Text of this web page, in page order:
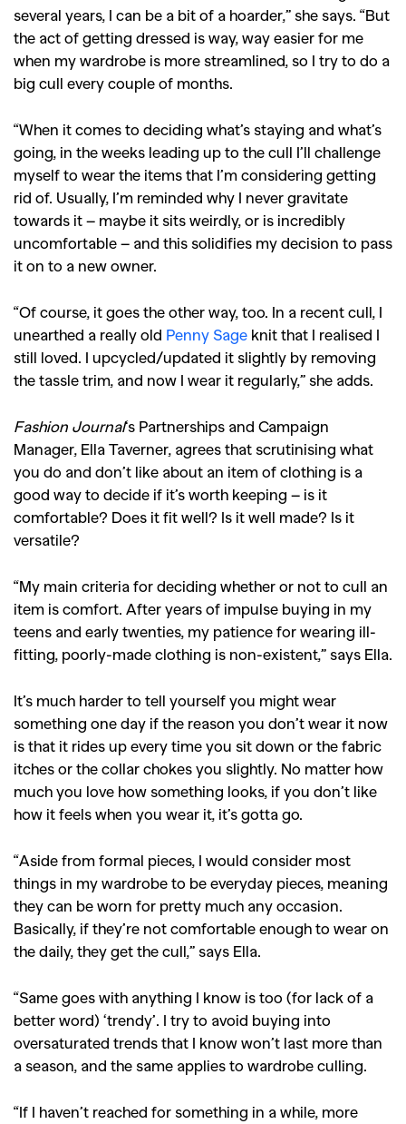
GO
SEARCH SUGGESTIONS
Competitions,Features,
several years, I can be a bit of a hoarder,” she says. “But
the act of getting dressed is way, way easier for me
when my wardrobe is more streamlined, so I try to do a
big cull every couple of months.
“When it comes to deciding what’s staying and what’s
going, in the weeks leading up to the cull I’ll challenge
myself to wear the items that I’m considering getting
rid of. Usually, I’m reminded why I never gravitate
towards it – maybe it sits weirdly, or is incredibly
uncomfortable – and this solidifies my decision to pass
it on to a new owner.
“Of course, it goes the other way, too. In a recent cull, I
unearthed a really old Penny Sage knit that I realised I
still loved. I upcycled/updated it slightly by removing
the tassle trim, and now I wear it regularly,” she adds.
Fashion Journal‘s Partnerships and Campaign
Manager, Ella Taverner, agrees that scrutinising what
you do and don’t like about an item of clothing is a
good way to decide if it’s worth keeping – is it
comfortable? Does it fit well? Is it well made? Is it
versatile?
“My main criteria for deciding whether or not to cull an
item is comfort. After years of impulse buying in my
teens and early twenties, my patience for wearing ill-
fitting, poorly-made clothing is non-existent,” says Ella.
It’s much harder to tell yourself you might wear
something one day if the reason you don’t wear it now
is that it rides up every time you sit down or the fabric
itches or the collar chokes you slightly. No matter how
much you love how something looks, if you don’t like
how it feels when you wear it, it’s gotta go.
“Aside from formal pieces, I would consider most
things in my wardrobe to be everyday pieces, meaning
they can be worn for pretty much any occasion.
Basically, if they’re not comfortable enough to wear on
the daily, they get the cull,” says Ella.
“Same goes with anything I know is too (for lack of a
better word) ‘trendy’. I try to avoid buying into
oversaturated trends that I know won’t last more than
a season, and the same applies to wardrobe culling.
“If I haven’t reached for something in a while, more